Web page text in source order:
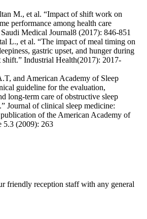
friendly reception staff with any general
M., et al. “Impact of shift work on
performance among health care
Medical Journal8 (2017): 846-851
L., et al. “The impact of meal timing on
gastric upset, and hunger during
shift.” Industrial Health(2017): 2017-
and American Academy of Sleep
guideline for the evaluation,
long-term care of obstructive sleep
Journal of clinical sleep medicine:
of the American Academy of
5.3 (2009): 263